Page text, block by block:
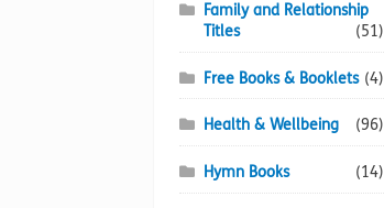
Family and Relationship
Titles
(51)
Free Books & Booklets (4)
Health & Wellbeing (96)
Hymn Books (14)